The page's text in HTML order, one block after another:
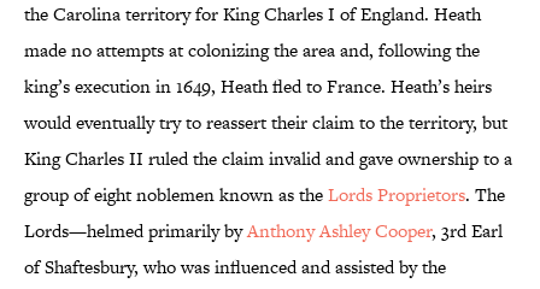
the Carolina territory for King Charles I of England. Heath
made no attempts at colonizing the area and, following the
king’s execution in 1649, Heath fled to France. Heath’s heirs
would eventually try to reassert their claim to the territory, but
King Charles II ruled the claim invalid and gave ownership to a
group of eight noblemen known as theLords Proprietors. The
Lords—helmed primarily byAnthony Ashley Cooper, 3rd Earl
of Shaftesbury, who was influenced and assisted by the